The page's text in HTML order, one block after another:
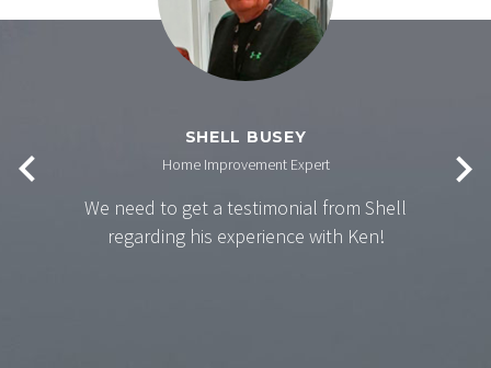
SHELL BUSEY
Home Improvement Expert
We need to get a testimonial from Shell
regarding his experience with Ken!